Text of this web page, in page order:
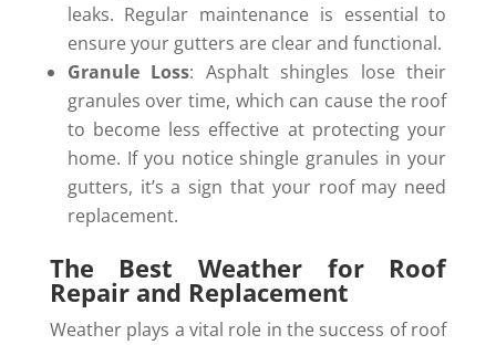
leaks. Regular maintenance is essential to
ensure your gutters are clear and functional.
Granule Loss: Asphalt shingles lose their
granules over time, which can cause the roof
to become less effective at protecting your
home. If you notice shingle granules in your
gutters, it’s a sign that your roof may need
replacement.
The Best Weather for Roof
Repair and Replacement
Weather plays a vital role in the success of roof